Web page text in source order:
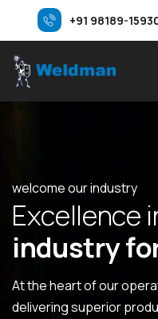
+91 98189-
welcome our industry
Excellence i
industryfo
At the heart of our
delivering superior